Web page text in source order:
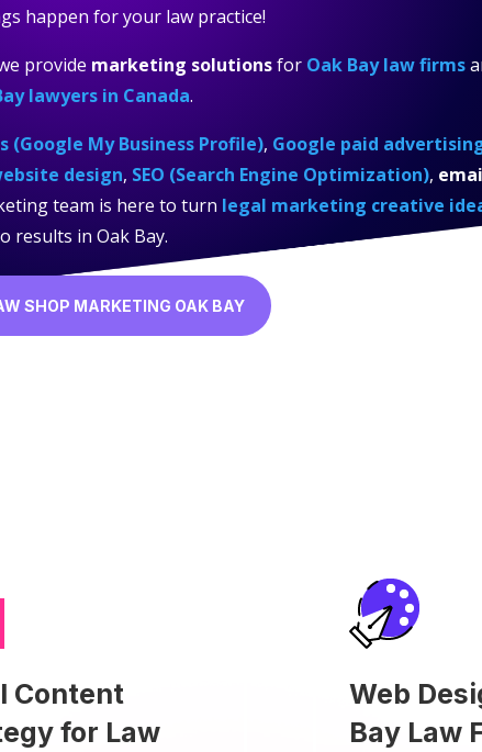
happen for your law practice!
provide marketing solutionsfor Oak Bay law firms
lawyers in Canada.
(Google My Business Profile), Google paid
design, SEO (Search Engine Optimization),
team is here to turn legal marketing creative
results in Oak Bay.
SHOP MARKETING OAK BAY
Content
for Law
Web
Bay Law